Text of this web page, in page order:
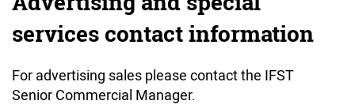
services contact information
For advertising sales please contact the IFST
Senior Commercial Manager.